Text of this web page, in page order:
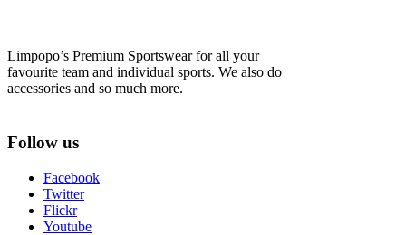
Limpopo’s Premium Sportswear for all your
favourite team and individual sports. We also do
accessories and so much more.
Follow us
Facebook
Twitter
Flickr
Youtube